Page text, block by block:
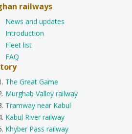
railways
News and updates
Introduction
Fleet list
FAQ
The Great Game
Murghab Valley railway
Tramway near Kabul
Kabul River railway
Khyber Pass railway